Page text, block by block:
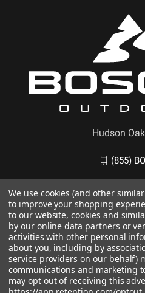
Hudson
(855)
We use cookies (and other
to improve your shopping
to our website, cookies and
by our online data partners or
activities with other personal
about you, including by
service providers on our behalf)
communications and marketing
may opt out of receiving this